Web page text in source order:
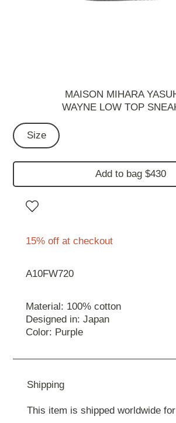
MAISON MIHARA
WAYNE LOW TOP
Size
Add to bag $430
15% off at checkout
A10FW720
Material: 100% cotton
Designed in: Japan
Color: Purple
Shipping
This item is shipped worldwide